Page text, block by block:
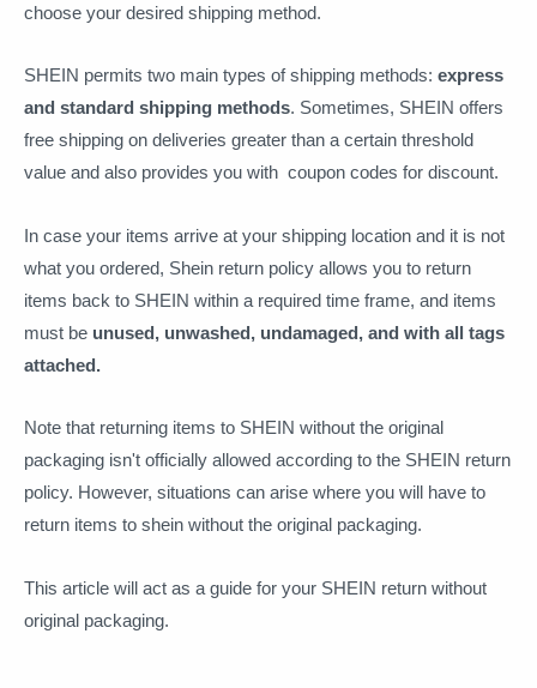
choose your desired shipping method.
SHEIN permits two main types of shipping methods: express
and standard shipping methods. Sometimes, SHEIN offers
free shipping on deliveries greater than a certain threshold
value and also provides you with coupon codes for discount.
In case your items arrive at your shipping location and it is not
what you ordered, Shein return policy allows you to return
items back to SHEIN within a required time frame, and items
must be unused, unwashed, undamaged, and with all tags
attached.
Note that returning items to SHEIN without the original
packaging isn't officially allowed according to the SHEIN return
policy. However, situations can arise where you will have to
return items to shein without the original packaging.
This article will act as a guide for your SHEIN return without
original packaging.